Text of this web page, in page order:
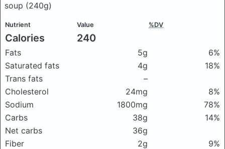
soup (240g)
Nutrient Value %DV
Calories 240
Fats 5g
6%
Saturated fats
4g
18%
Trans fats
–
Cholesterol
24mg
8%
Sodium
1800mg
78%
Carbs
38g
14%
Net carbs
36g
Fiber
2g
9%